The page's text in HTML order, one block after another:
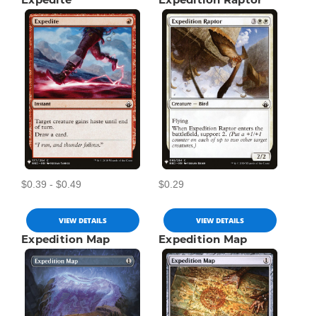
$0.39 - $0.49
VIEW DETAILS
$0.29
VIEW DETAILS
Expedition Map Expedition Map